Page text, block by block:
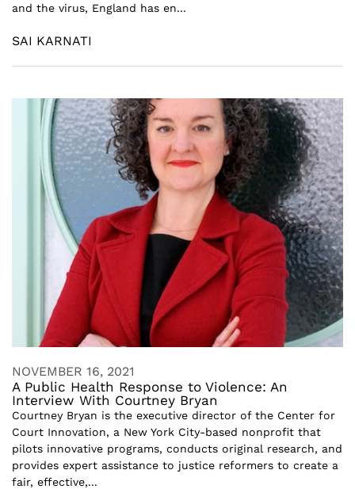
and the virus, England has en...
SAI KARNATI
NOVEMBER 16, 2021
A Public Health Response to Violence: An
Interview With Courtney Bryan
Courtney Bryan is the executive director of the Center for
Court Innovation, a New York City-based nonprofit that
pilots innovative programs, conducts original research, and
provides expert assistance to justice reformers to create a
fair, effective,...